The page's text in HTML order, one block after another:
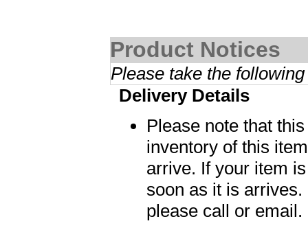
Product Notices
Please take the
Delivery Details
Please note that
inventory of this
arrive. If your item
soon as it is
please call or email.